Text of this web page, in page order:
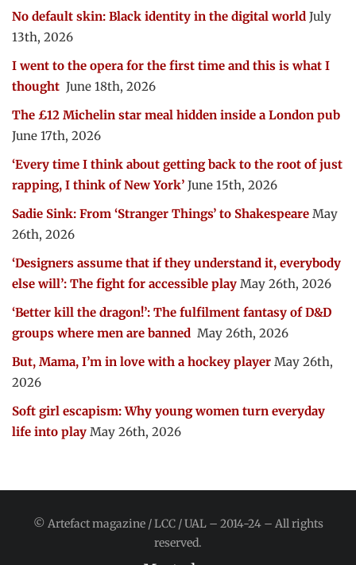
No default skin: Black identity in the digital world July
13th, 2026
I went to the opera for the first time and this is what I
thought June 18th, 2026
The £12 Michelin star meal hidden inside a London pub
June 17th, 2026
‘Every time I think about getting back to the root of just
rapping, I think of New York’ June 15th, 2026
Sadie Sink: From ‘Stranger Things’ to Shakespeare May
26th, 2026
‘Designers assume that if they understand it, everybody
else will’: The fight for accessible play May 26th, 2026
‘Better kill the dragon!’: The fulfilment fantasy of D&D
groups where men are banned May 26th, 2026
But, Mama, I’m in love with a hockey player May 26th,
2026
Soft girl escapism: Why young women turn everyday
life into play May 26th, 2026
© Artefact magazine / LCC / UAL – 2014-24 – All rights
reserved.